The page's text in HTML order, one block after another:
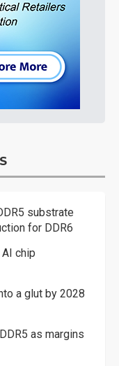
substrate
for DDR6
chip
a glut by 2028
as margins